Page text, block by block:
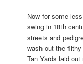
Now for some
swing in 18th
streets and
wash out the
Tan Yards laid